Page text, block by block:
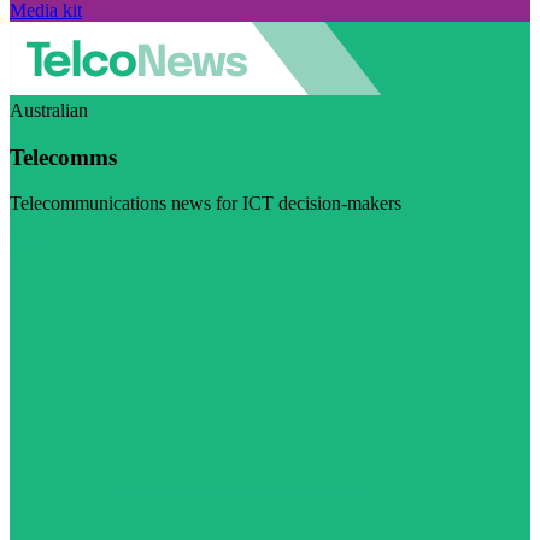
Media kit
Australian
Telecomms
Telecommunications news for ICT decision-makers